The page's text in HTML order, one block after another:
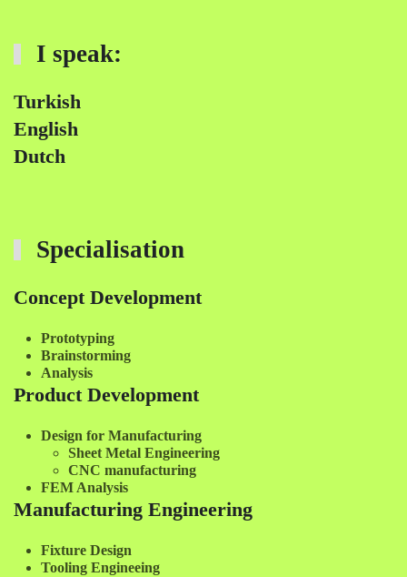
I speak:
Turkish
English
Dutch
Specialisation
Concept Development
Prototyping
Brainstorming
Analysis
Product Development
Design for Manufacturing
Sheet Metal Engineering
CNC manufacturing
FEM Analysis
Manufacturing Engineering
Fixture Design
Tooling Engineeing